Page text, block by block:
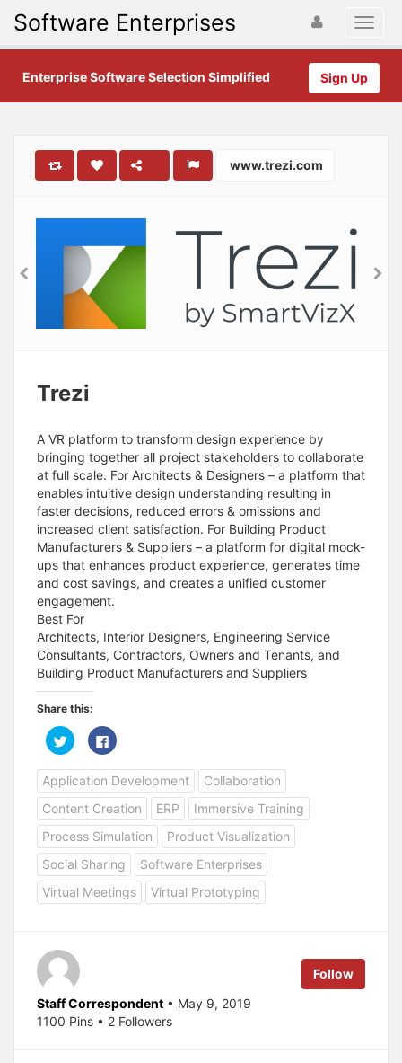
Software Enterprises
Sign Up
Enterprise Software Selection Simplified
www.trezi.com
Trezi
A VR platform to transform design experience by
bringing together all project stakeholders to collaborate
at full scale. For Architects & Designers – a platform that
enables intuitive design understanding resulting in
faster decisions, reduced errors & omissions and
increased client satisfaction. For Building Product
Manufacturers & Suppliers – a platform for digital mock-
ups that enhances product experience, generates time
and cost savings, and creates a unified customer
engagement.
Best For
Architects, Interior Designers, Engineering Service
Consultants, Contractors, Owners and Tenants, and
Building Product Manufacturers and Suppliers
Share this:
C
l
c
k
t
o
s
h
a
r
e
o
n
T
w
r
p
e
n
s
i
C
l
c
k
t
o
s
h
a
r
e
o
n
F
a
e
n
s
Application Development
Collaboration
Content Creation
ERP
Immersive Training
Process Simulation
Product Visualization
Social Sharing
Software Enterprises
Virtual Meetings
Virtual Prototyping
Follow
Staff Correspondent • May 9, 2019
1100 Pins • 2 Followers